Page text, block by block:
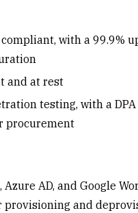
compliant, with a 99.9%
and at rest
testing, with a
procurement
Azure AD, and Google
provisioning and